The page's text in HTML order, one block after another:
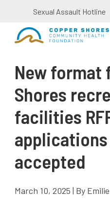
Sexual Assault Hotline
New format
Shores
facilities
accepted
March 10, 2025 | By